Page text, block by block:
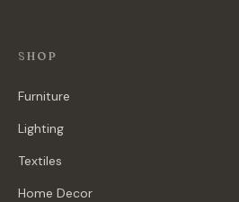
SHOP
Furniture
Lighting
Textiles
Home Decor